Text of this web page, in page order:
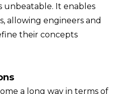
unbeatable. It enables
allowing engineers and
their concepts
a long way in terms of